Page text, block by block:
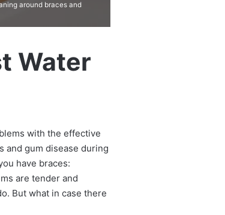
around braces and
Water
with the effective
and gum disease during
have braces:
are tender and
But what in case there